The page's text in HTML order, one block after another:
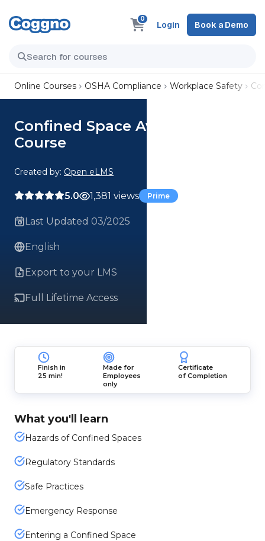
0
Login Book a Demo
Online Courses OSHA Compliance Workplace Safety
Confined Space Awareness
Course
Created by: Open eLMS
5.0 1,381 views Prime
Last Updated 03/2025
English
Export to your LMS
Full Lifetime Access
Finish in
25 min!
Made for
Employees
only
Certificate
of Completion
What you'll learn
Hazards of Confined Spaces
Regulatory Standards
Safe Practices
Emergency Response
Entering a Confined Space